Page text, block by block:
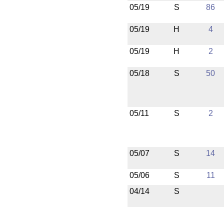
05/19 S 86
05/19 H 4
05/19 H 2
05/18 S 50
05/11 S 2
05/07 S 14
05/06 S
11
04/14
S